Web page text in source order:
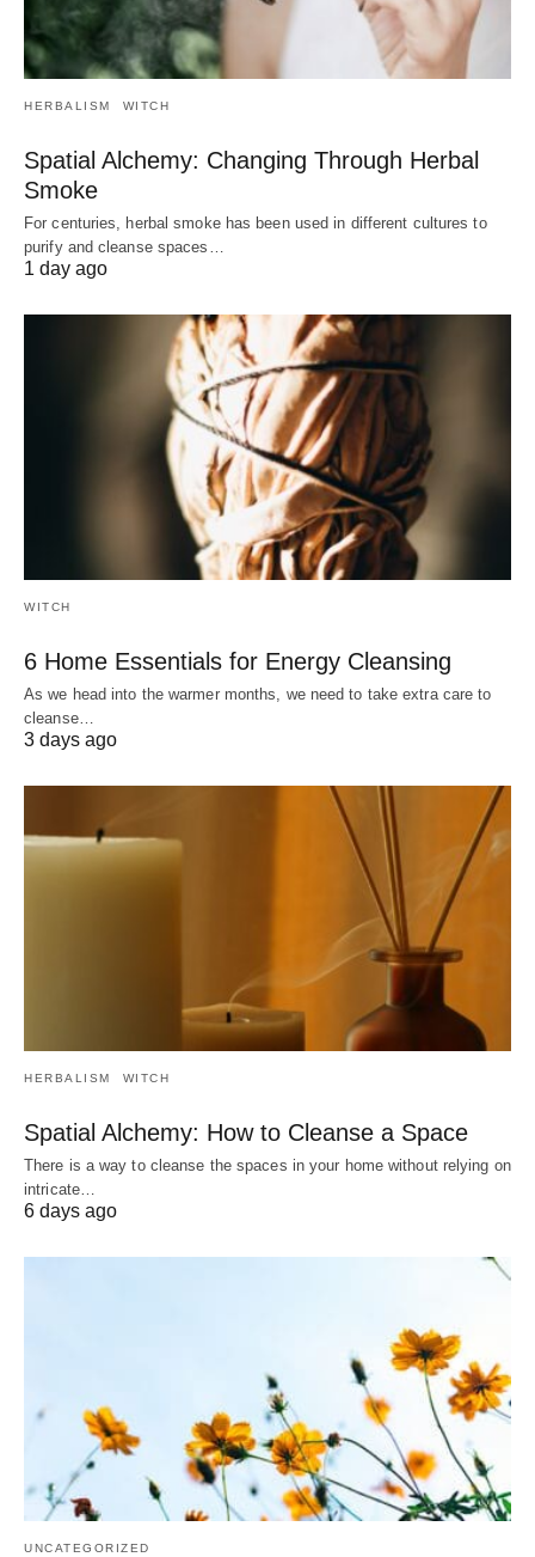
HERBALISM WITCH
Spatial Alchemy: Changing Through Herbal
Smoke
For centuries, herbal smoke has been used in different cultures to
purify and cleanse spaces…
1 day ago
WITCH
6 Home Essentials for Energy Cleansing
As we head into the warmer months, we need to take extra care to
cleanse…
3 days ago
HERBALISM WITCH
Spatial Alchemy: How to Cleanse a Space
There is a way to cleanse the spaces in your home without relying on
intricate…
6 days ago
UNCATEGORIZED